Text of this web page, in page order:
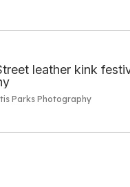
Parks Photography